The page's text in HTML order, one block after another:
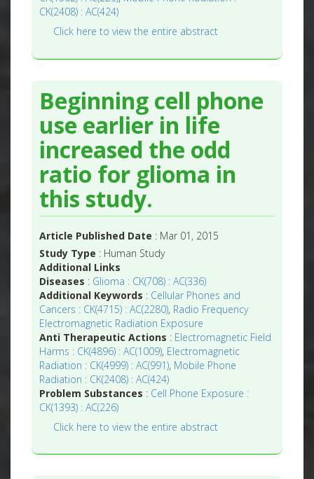
CK(2408) : AC(424)
Click here to view the entire abstract
Beginning cell phone
use earlier in life
increased the odd
ratio for glioma in
this study.
Article Published Date : Mar 01, 2015
Study Type : Human Study
Additional Links
Diseases : Glioma : CK(708) : AC(336)
Additional Keywords : Cellular Phones and
Cancers : CK(4715) : AC(2280), Radio Frequency
Electromagnetic Radiation Exposure
Anti Therapeutic Actions : Electromagnetic Field
Harms : CK(4896) : AC(1009), Electromagnetic
Radiation : CK(4999) : AC(991), Mobile Phone
Radiation : CK(2408) : AC(424)
Problem Substances : Cell Phone Exposure :
CK(1393) : AC(226)
Click here to view the entire abstract